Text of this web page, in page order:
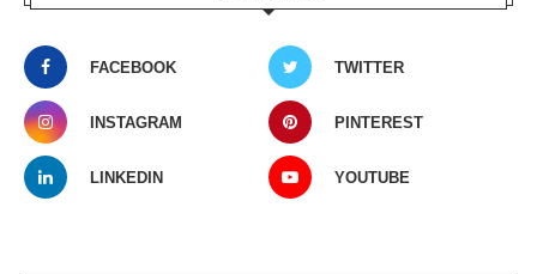
FACEBOOK TWITTER
INSTAGRAM PINTEREST
LINKEDIN YOUTUBE